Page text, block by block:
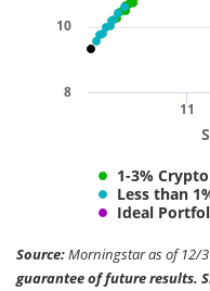
11
8
10
1-3% Crypto
Less than
Ideal
Source:Morningstar as of 12/
guarantee of future results.